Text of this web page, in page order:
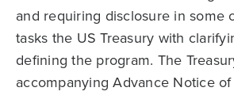
and requiring disclosure in some
tasks the US Treasury with
defining the program. The
accompanying Advance Notice